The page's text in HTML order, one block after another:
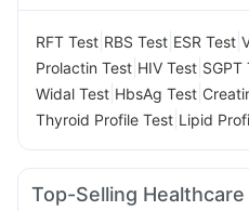
RFT Test RBS Test ESR Test
Prolactin Test HIV Test SGPT
Widal Test HbsAg Test
Thyroid Profile Test Lipid
Top-Selling